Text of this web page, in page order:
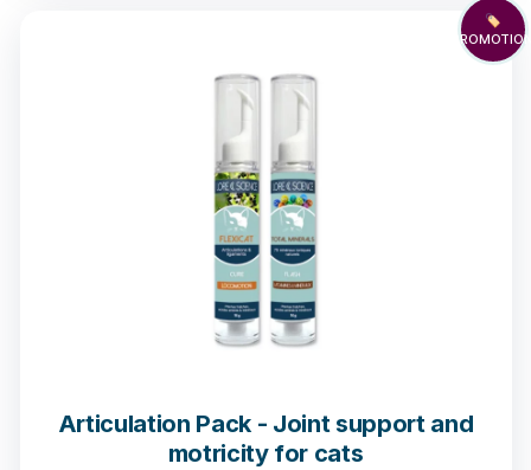
🏷️
Articulation Pack - Joint support and
motricity for cats